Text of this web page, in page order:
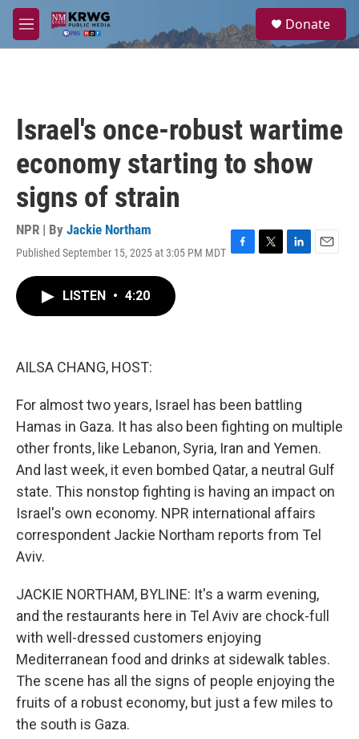
Skip to main content
M
e
a
Donate
Israel's once-robust wartime
economy starting to show
signs of strain
NPR | By Jackie Northam
Published September 15, 2025 at 3:05 PM MDT F
T
L
E
LISTEN • 4:20
AILSA CHANG, HOST:
For almost two years, Israel has been battling
Hamas in Gaza. It has also been fighting on multiple
other fronts, like Lebanon, Syria, Iran and Yemen.
And last week, it even bombed Qatar, a neutral Gulf
state. This nonstop fighting is having an impact on
Israel's own economy. NPR international affairs
correspondent Jackie Northam reports from Tel
Aviv.
JACKIE NORTHAM, BYLINE: It's a warm evening,
and the restaurants here in Tel Aviv are chock-full
with well-dressed customers enjoying
Mediterranean food and drinks at sidewalk tables.
The scene has all the signs of people enjoying the
fruits of a robust economy, but just a few miles to
the south is Gaza.